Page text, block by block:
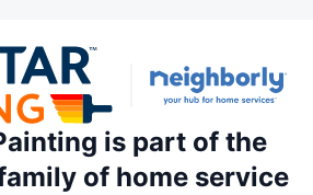
is part of the
of home service